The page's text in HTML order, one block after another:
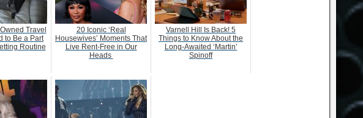
Travel
to Be a Part
Routine
20 Iconic ‘Real
Housewives’ Moments That
Live Rent-Free in Our
Heads
Varnell Hill Is Back! 5
Things to Know About the
Long-Awaited ‘Martin’
Spinoff